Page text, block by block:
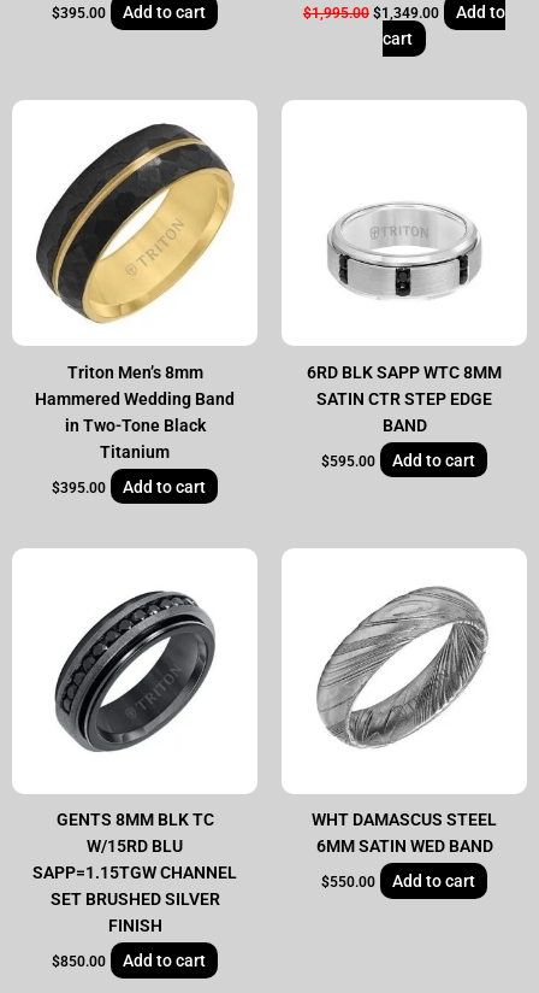
$395.00 Add to cart $1,995.00 $1,349.00
Add to
cart
Triton Men’s 8mm
Hammered Wedding Band
in Two-Tone Black
Titanium
$395.00 Add to cart
6RD BLK SAPP WTC 8MM
SATIN CTR STEP EDGE
BAND
$595.00 Add to cart
GENTS 8MM BLK TC
W/15RD BLU
SAPP=1.15TGW CHANNEL
SET BRUSHED SILVER
FINISH
$850.00 Add to cart
WHT DAMASCUS STEEL
6MM SATIN WED BAND
$550.00 Add to cart